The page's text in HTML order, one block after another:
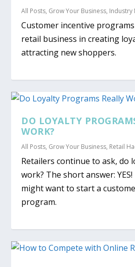
All Posts, Grow Your Business, Industry
Customer incentive
retail business in creating
attracting new shoppers.
DO LOYALTY
WORK?
All Posts, Grow Your Business, Retail
Retailers continue to ask, do
work? The short answer:
might want to start a
program.